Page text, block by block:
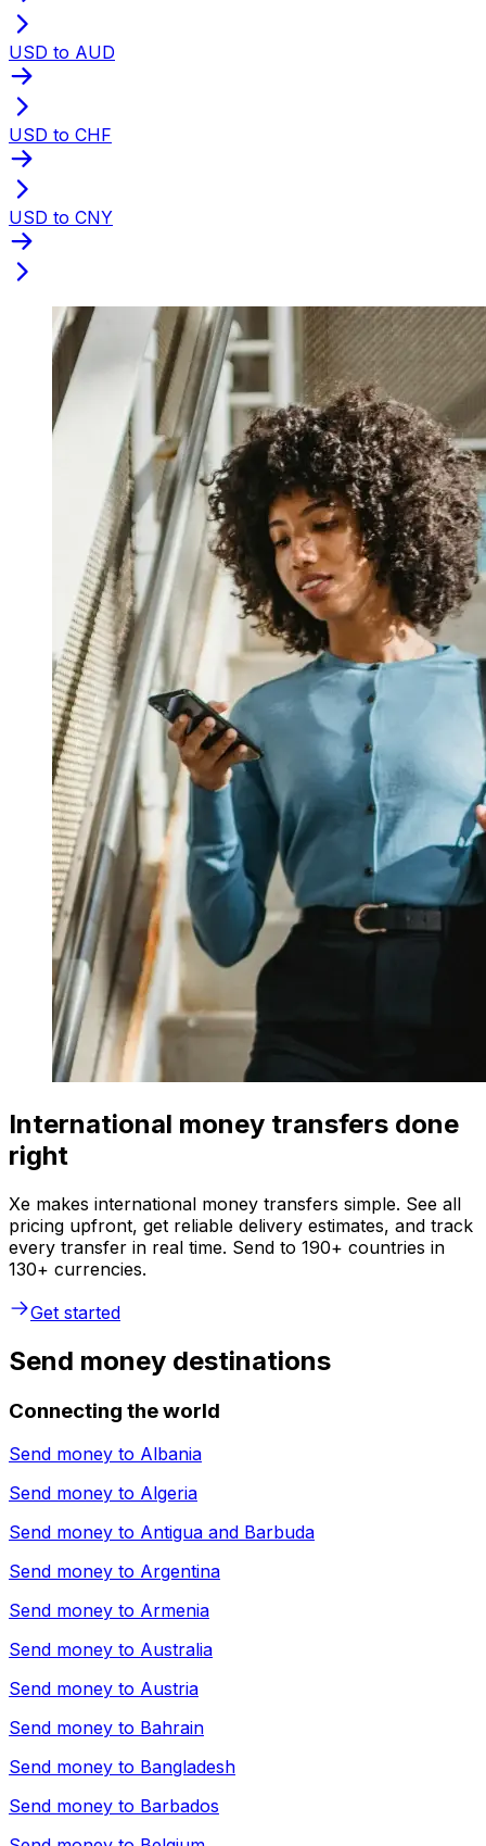
USD to AUD
USD to CHF
USD to CNY
International money transfers done
right
Xe makes international money transfers simple. See all
pricing upfront, get reliable delivery estimates, and track
every transfer in real time. Send to 190+ countries in
130+ currencies.
Get started
Send money destinations
Connecting the world
Send money to Albania
Send money to Algeria
Send money to Antigua and Barbuda
Send money to Argentina
Send money to Armenia
Send money to Australia
Send money to Austria
Send money to Bahrain
Send money to Bangladesh
Send money to Barbados